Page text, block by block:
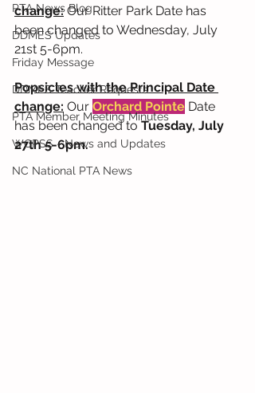
PTA News Blog
DDMES Updates
Friday Message
DDMES Teacher Requests
PTA Member Meeting Minutes
WCPSS - News and Updates
NC National PTA News
change: Our Ritter Park Date has
been changed to Wednesday, July
21st 5-6pm.
Popsicles with the Principal Date
change: Our Orchard Pointe Date
has been changed to Tuesday, July
27th 5-6pm.